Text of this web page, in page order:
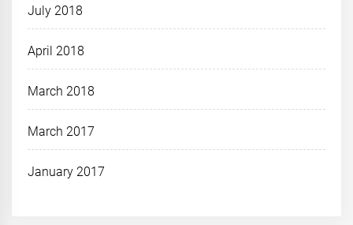
July 2018
April 2018
March 2018
March 2017
January 2017